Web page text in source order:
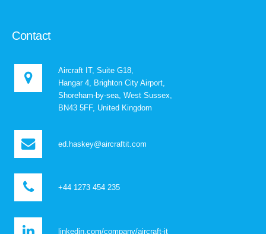
Contact
Aircraft IT, Suite G18,
Hangar 4, Brighton City Airport,
Shoreham-by-sea, West Sussex,
BN43 5FF, United Kingdom
ed.haskey@aircraftit.com
+44 1273 454 235
linkedin.com/company/aircraft-it